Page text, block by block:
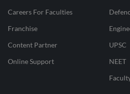
Careers For Faculties
Franchise
Content Partner
Online Support
UPSC
NEET